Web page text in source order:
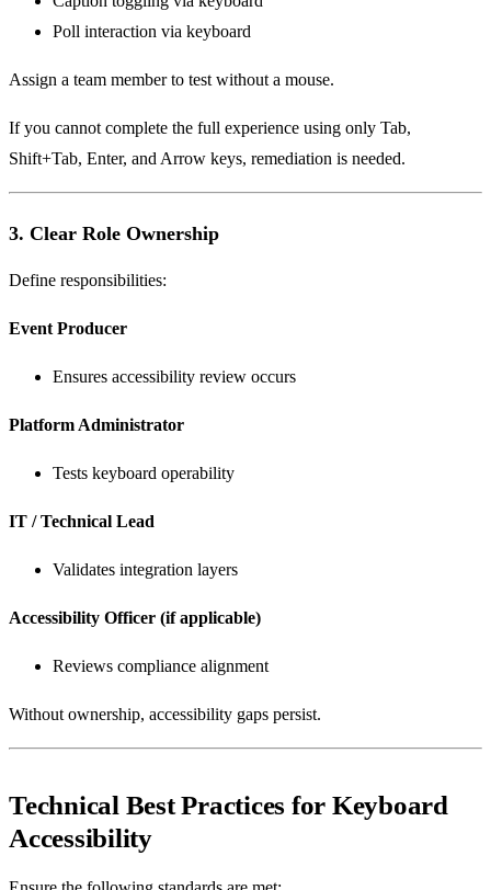
Poll interaction via keyboard
Assign a team member to test without a mouse.
If you cannot complete the full experience using only Tab,
Shift+Tab, Enter, and Arrow keys, remediation is needed.
3. Clear Role Ownership
Define responsibilities:
Event Producer
Ensures accessibility review occurs
Platform Administrator
Tests keyboard operability
IT / Technical Lead
Validates integration layers
Accessibility Officer (if applicable)
Reviews compliance alignment
Without ownership, accessibility gaps persist.
Technical Best Practices for Keyboard
Accessibility